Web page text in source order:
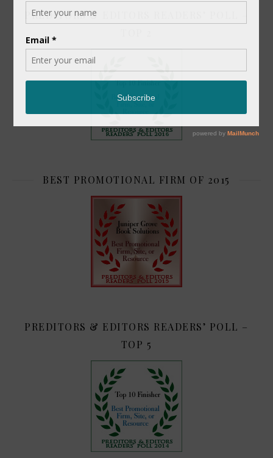
PREDITORS & EDITORS READERS’ POLL –
BEST PROMOTIONAL FIRM OF 2015
PREDITORS & EDITORS READERS’ POLL –
TOP 5